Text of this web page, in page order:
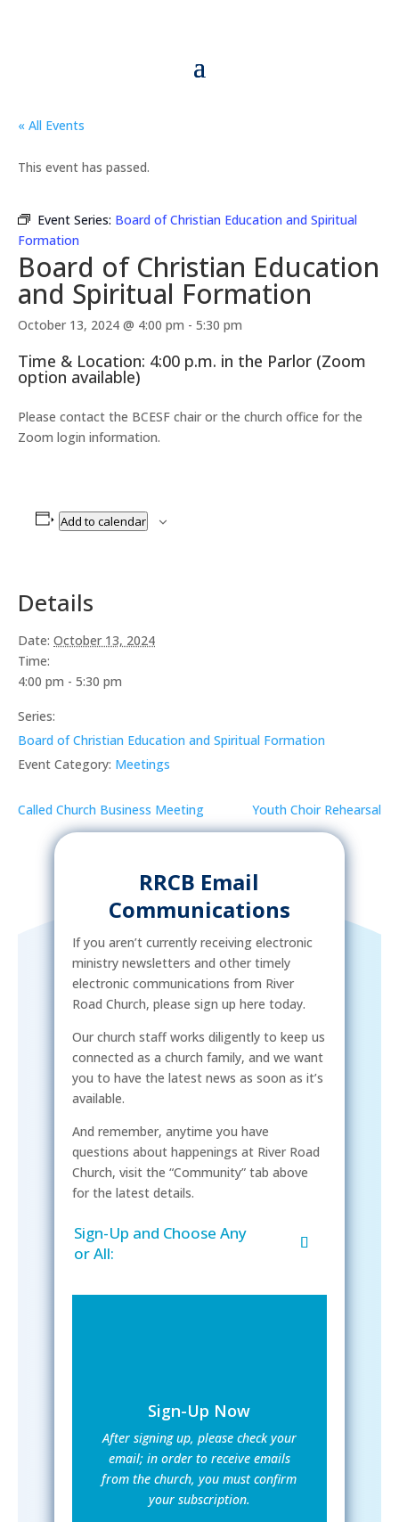
« All Events
This event has passed.
Event Series: Board of Christian Education and Spiritual
Formation
Board of Christian Education
and Spiritual Formation
October 13, 2024 @ 4:00 pm - 5:30 pm
Time & Location: 4:00 p.m. in the Parlor (Zoom
option available)
Please contact the BCESF chair or the church office for the
Zoom login information.
Add to calendar
Details
Date: October 13, 2024
Time:
4:00 pm - 5:30 pm
Series:
Board of Christian Education and Spiritual Formation
Event Category: Meetings
Called Church Business Meeting Youth Choir Rehearsal
RRCB Email
Communications
If you aren’t currently receiving electronic
ministry newsletters and other timely
electronic communications from River
Road Church, please sign up here today.
Our church staff works diligently to keep us
connected as a church family, and we want
you to have the latest news as soon as it’s
available.
And remember, anytime you have
questions about happenings at River Road
Church, visit the “Community” tab above
for the latest details.
Sign-Up and Choose Any
or All:
Sign-Up Now
After signing up, please check your
email; in order to receive emails
from the church, you must confirm
your subscription.